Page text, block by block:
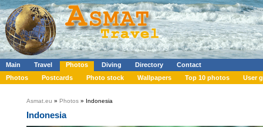
Main Travel Photos Diving Directory
Contact
Photos
Postcards Photo stock Wallpapers Top 10 photos User
Asmat.eu » Photos » Indonesia
Indonesia